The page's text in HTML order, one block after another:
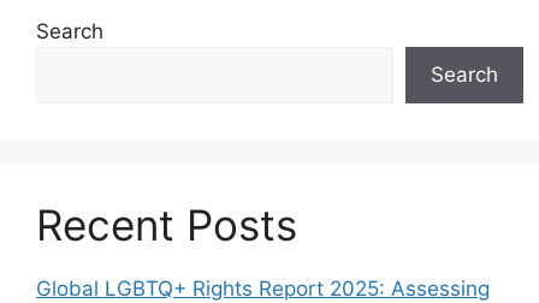
Search
Search
Recent Posts
Global LGBTQ+ Rights Report 2025: Assessing